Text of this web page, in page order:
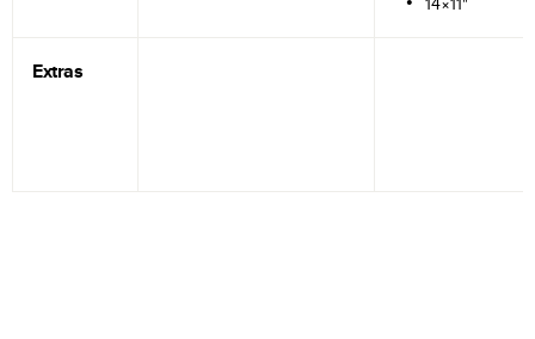
Extras